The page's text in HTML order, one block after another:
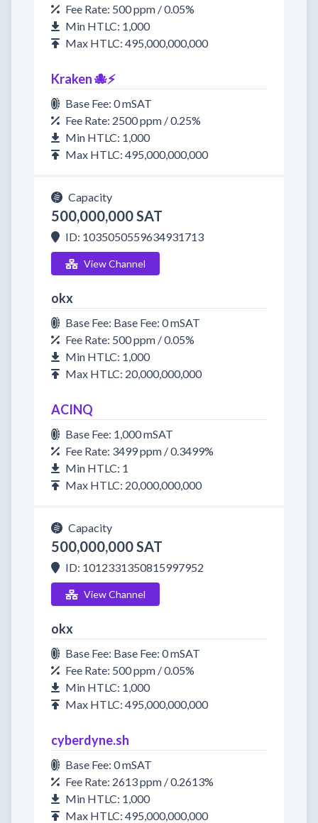
Fee Rate: 500 ppm / 0.05%
Min HTLC: 1,000
Max HTLC: 495,000,000,000
Kraken 🐙⚡
Base Fee: 0 mSAT
Fee Rate: 2500 ppm / 0.25%
Min HTLC: 1,000
Max HTLC: 495,000,000,000
Capacity
500,000,000 SAT
ID: 1035050559634931713
View Channel
okx
Base Fee: Base Fee: 0 mSAT
Fee Rate: 500 ppm / 0.05%
Min HTLC: 1,000
Max HTLC: 20,000,000,000
ACINQ
Base Fee: 1,000 mSAT
Fee Rate: 3499 ppm / 0.3499%
Min HTLC: 1
Max HTLC: 20,000,000,000
Capacity
500,000,000 SAT
ID: 1012331350815997952
View Channel
okx
Base Fee: Base Fee: 0 mSAT
Fee Rate: 500 ppm / 0.05%
Min HTLC: 1,000
Max HTLC: 495,000,000,000
cyberdyne.sh
Base Fee: 0 mSAT
Fee Rate: 2613 ppm / 0.2613%
Min HTLC: 1,000
Max HTLC: 495,000,000,000